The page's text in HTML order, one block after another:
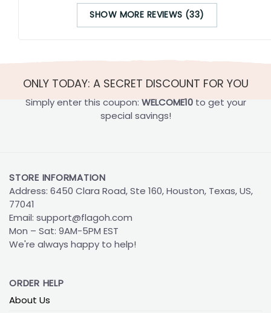
SHOW MORE REVIEWS (33)
ONLY TODAY: A SECRET DISCOUNT FOR YOU
Simply enter this coupon: WELCOME10to get your
special savings!
STORE INFORMATION
Address: 6450 Clara Road, Ste 160, Houston, Texas, US,
77041
Email: support@flagoh.com
Mon – Sat: 9AM-5PM EST
We're always happy to help!
ORDER HELP
About Us